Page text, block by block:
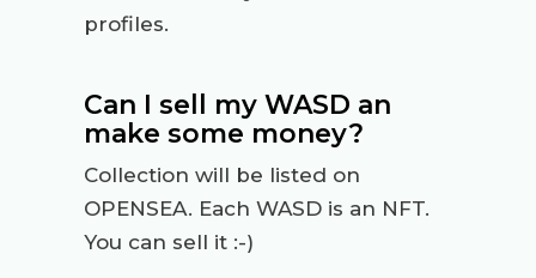
profiles.
Can I sell my WASD an
make some money?
Collection will be listed on
OPENSEA. Each WASD is an NFT.
You can sell it :-)